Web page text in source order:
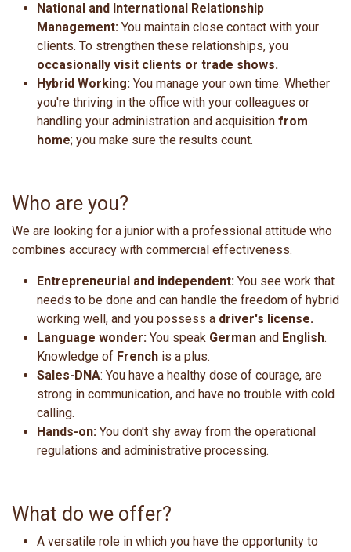
National and International Relationship
Management: You maintain close contact with your
clients. To strengthen these relationships, you
occasionally visit clients or trade shows.
Hybrid Working: You manage your own time. Whether
you're thriving in the office with your colleagues or
handling your administration and acquisition from
home; you make sure the results count.
Who are you?
We are looking for a junior with a professional attitude who
combines accuracy with commercial effectiveness.
Entrepreneurial and independent: You see work that
needs to be done and can handle the freedom of hybrid
working well, and you possess a driver's license.
Language wonder: You speak German and English.
Knowledge of French is a plus.
Sales-DNA: You have a healthy dose of courage, are
strong in communication, and have no trouble with cold
calling.
Hands-on: You don't shy away from the operational
regulations and administrative processing.
What do we offer?
A versatile role in which you have the opportunity to